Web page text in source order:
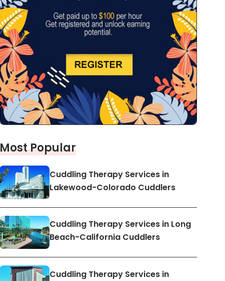
Most Popular
Cuddling Therapy Services in
Lakewood-Colorado Cuddlers
Cuddling Therapy Services in Long
Beach-California Cuddlers
Cuddling Therapy Services in